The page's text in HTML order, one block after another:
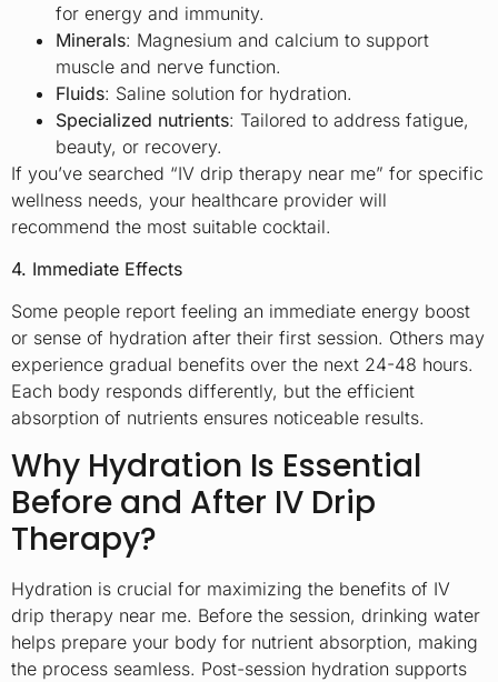
for energy and immunity.
Minerals: Magnesium and calcium to support
muscle and nerve function.
Fluids: Saline solution for hydration.
Specialized nutrients: Tailored to address fatigue,
beauty, or recovery.
If you’ve searched “IV drip therapy near me” for specific
wellness needs, your healthcare provider will
recommend the most suitable cocktail.
4. Immediate Effects
Some people report feeling an immediate energy boost
or sense of hydration after their first session. Others may
experience gradual benefits over the next 24-48 hours.
Each body responds differently, but the efficient
absorption of nutrients ensures noticeable results.
Why Hydration Is Essential
Before and After IV Drip
Therapy?
Hydration is crucial for maximizing the benefits of IV
drip therapy near me. Before the session, drinking water
helps prepare your body for nutrient absorption, making
the process seamless. Post-session hydration supports